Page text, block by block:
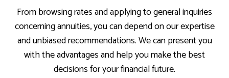
From browsing rates and applying to general inquiries
concerning annuities, you can depend on our expertise
and unbiased recommendations. We can present you
with the advantages and help you make the best
decisions for your financial future.